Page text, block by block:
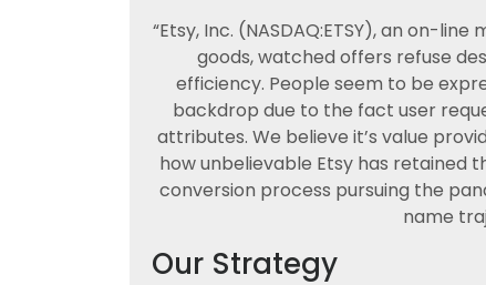
“Etsy, Inc. (NASDAQ:ETSY), an on-
goods, watched offers refuse
efficiency. People seem to be
backdrop due to the fact user
attributes. We believe it’s value
how unbelievable Etsy has retained
conversion process pursuing the
name
Our Strategy